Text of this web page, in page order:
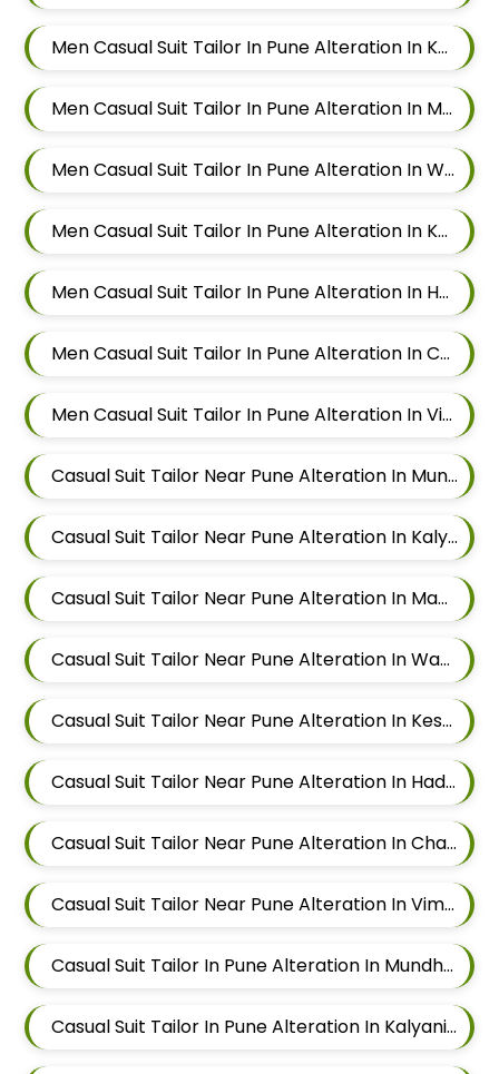
Men Casual Suit Tailor In Pune Alteration In Kalyani Nagar
Men Casual Suit Tailor In Pune Alteration In Magarpatta
Men Casual Suit Tailor In Pune Alteration In Wadgaon Sheri
Men Casual Suit Tailor In Pune Alteration In Keshav Nagar
Men Casual Suit Tailor In Pune Alteration In Hadapsar
Men Casual Suit Tailor In Pune Alteration In Chandan Nagar
Men Casual Suit Tailor In Pune Alteration In Viman Nagar
Casual Suit Tailor Near Pune Alteration In Mundhwa
Casual Suit Tailor Near Pune Alteration In Kalyani Nagar
Casual Suit Tailor Near Pune Alteration In Magarpatta
Casual Suit Tailor Near Pune Alteration In Wadgaon Sheri
Casual Suit Tailor Near Pune Alteration In Keshav Nagar
Casual Suit Tailor Near Pune Alteration In Hadapsar
Casual Suit Tailor Near Pune Alteration In Chandan Nagar
Casual Suit Tailor Near Pune Alteration In Viman Nagar
Casual Suit Tailor In Pune Alteration In Mundhwa
Casual Suit Tailor In Pune Alteration In Kalyani Nagar